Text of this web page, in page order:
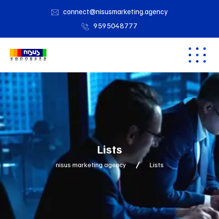
connect@nisusmarketing.agency
9595048777
Lists
nisus marketing agency Lists